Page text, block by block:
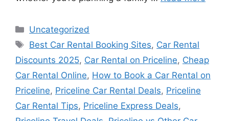
Categories
Uncategorized
Tags
Best Car Rental Booking Sites, Car Rental
Discounts 2025, Car Rental on Priceline, Cheap
Car Rental Online, How to Book a Car Rental on
Priceline, Priceline Car Rental Deals, Priceline
Car Rental Tips, Priceline Express Deals,